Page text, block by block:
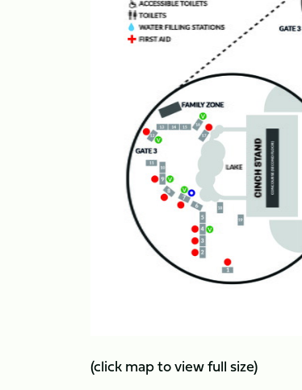
(click map to view full size)